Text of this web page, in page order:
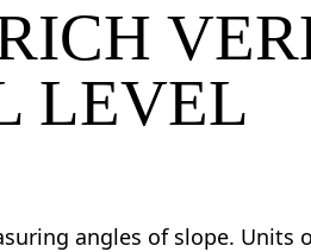
LEVEL
angles of slope. Units